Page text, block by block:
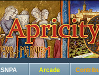
SNPA Arcade